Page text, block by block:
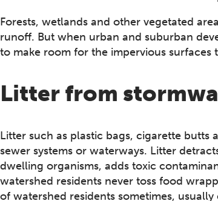
Forests, wetlands and other vegetated
runoff. But when urban and suburban
to make room for the impervious
Litter from
Litter such as plastic bags, cigarette
sewer systems or waterways. Litter
dwelling organisms, adds toxic
watershed residents never toss food
of watershed residents sometimes, usually